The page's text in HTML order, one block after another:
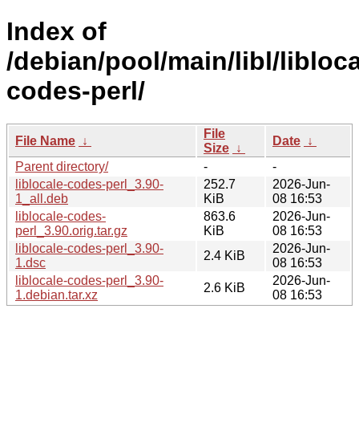
Index of
/debian/pool/main/libl/
codes-perl/
File Name ↓
File
Size ↓
Date ↓
Parent directory/
-
-
liblocale-codes-perl_3.90-
1_all.deb
252.7
KiB
2026-Jun-
08 16:53
liblocale-codes-
perl_3.90.orig.tar.gz
863.6
KiB
2026-Jun-
08 16:53
liblocale-codes-perl_3.90-
1.dsc
2.4 KiB
2026-Jun-
08 16:53
liblocale-codes-perl_3.90-
1.debian.tar.xz
2.6 KiB
2026-Jun-
08 16:53